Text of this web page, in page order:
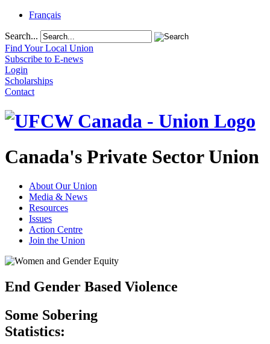
Français
Search...
Find Your Local Union
Subscribe to E-news
Login
Scholarships
Contact
Canada's Private Sector Union
About Our Union
Media & News
Resources
Issues
Action Centre
Join the Union
End Gender Based Violence
Some Sobering
Statistics: